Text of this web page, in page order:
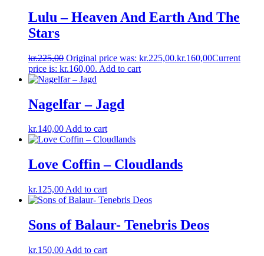
Lulu – Heaven And Earth And The
Stars
kr.225,00 Original price was: kr.225,00.kr.160,00Current
price is: kr.160,00. Add to cart
Nagelfar – Jagd
kr.140,00Add to cart
Love Coffin – Cloudlands
kr.125,00 Add to cart
Sons of Balaur- Tenebris Deos
kr.150,00 Add to cart